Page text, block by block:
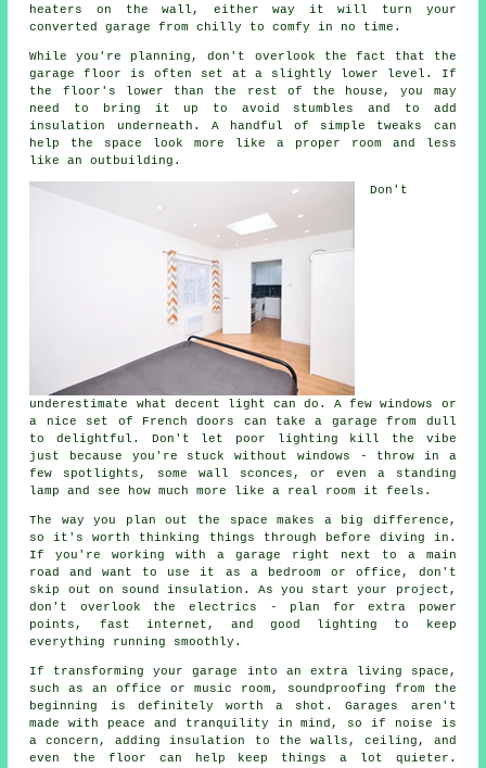
heaters on the wall, either way it will turn your
converted garage from chilly to comfy in no time.
While you're planning, don't overlook the fact that the
garage floor is often set at a slightly lower level. If
the floor's lower than the rest of the house, you may
need to bring it up to avoid stumbles and to add
insulation underneath. A handful of simple tweaks can
help the space look more like a proper room and less
like an outbuilding.
Don't
underestimate what decent light can do. A few windows or
a nice set of French doors can take a garage from dull
to delightful. Don't let poor lighting kill the vibe
just because you're stuck without windows - throw in a
few spotlights, some wall sconces, or even a standing
lamp and see how much more like a real room it feels.
The way you plan out the space makes a big difference,
so it's worth thinking things through before diving in.
If you're working with a garage right next to a main
road and want to use it as a bedroom or office, don't
skip out on sound insulation. As you start your project,
don't overlook the electrics - plan for extra power
points, fast internet, and good lighting to keep
everything running smoothly.
If transforming your garage into an extra living space,
such as an office or music room, soundproofing from the
beginning is definitely worth a shot. Garages aren't
made with peace and tranquility in mind, so if noise is
a concern, adding insulation to the walls, ceiling, and
even the floor can help keep things a lot quieter.